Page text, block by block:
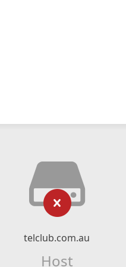
telclub.com.au
Host